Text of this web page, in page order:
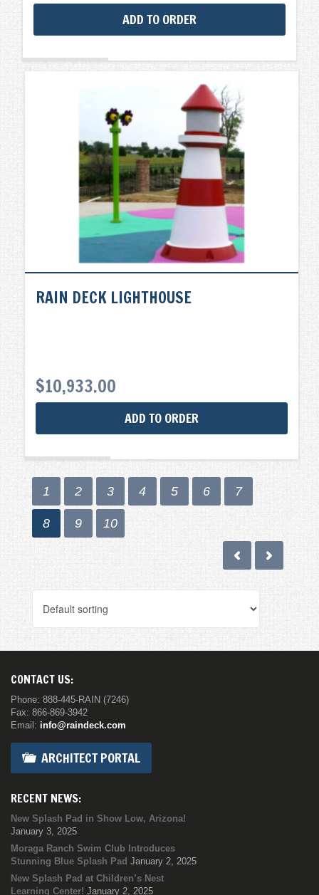
ADD TO ORDER
RAIN DECK LIGHTHOUSE
$10,933.00
ADD TO ORDER
1 2 3 4 5 6 7
8 9 10
CONTACT US:
Phone: 888-445-RAIN (7246)
Fax: 866-869-3942
Email: info@raindeck.com
ARCHITECT PORTAL
RECENT NEWS:
New Splash Pad in Show Low, Arizona!
January 3, 2025
Moraga Ranch Swim Club Introduces
Stunning Blue Splash Pad January 2, 2025
New Splash Pad at Children’s Nest
Learning Center! January 2, 2025